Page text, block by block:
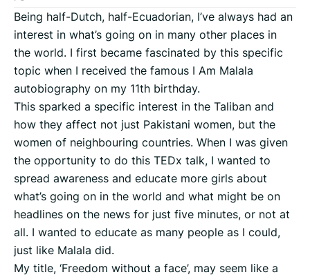
Being half-Dutch, half-Ecuadorian, I’ve always had an
interest in what’s going on in many other places in
the world. I first became fascinated by this specific
topic when I received the famous I Am Malala
autobiography on my 11th birthday.
This sparked a specific interest in the Taliban and
how they affect not just Pakistani women, but the
women of neighbouring countries. When I was given
the opportunity to do this TEDx talk, I wanted to
spread awareness and educate more girls about
what’s going on in the world and what might be on
headlines on the news for just five minutes, or not at
all. I wanted to educate as many people as I could,
just like Malala did.
My title, ‘Freedom without a face’, may seem like a